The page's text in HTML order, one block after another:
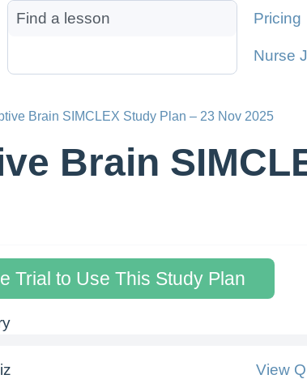
Pricing
Nurse
Brain SIMCLEX Study Plan – 23 Nov 2025
Brain
Trial to Use This Study Plan
View